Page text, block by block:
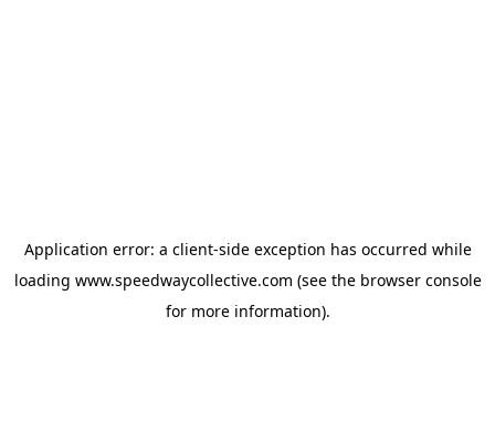
Application error: a client-side exception has occurred while
loading www.speedwaycollective.com (see the browser console
for more information).